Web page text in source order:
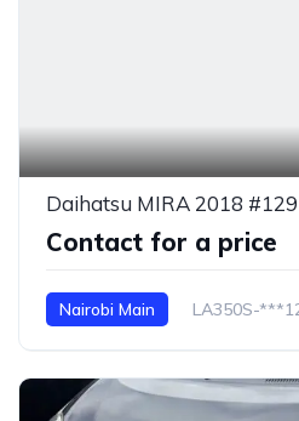
Daihatsu MIRA 2018
Contact for a price
Nairobi Main LA350S-